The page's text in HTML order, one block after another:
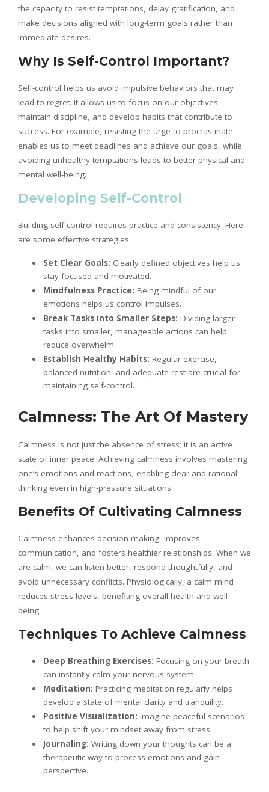
the capacity to resist temptations, delay gratification, and
make decisions aligned with long-term goals rather than
immediate desires.
Why Is Self-Control Important?
Self-control helps us avoid impulsive behaviors that may
lead to regret. It allows us to focus on our objectives,
maintain discipline, and develop habits that contribute to
success. For example, resisting the urge to procrastinate
enables us to meet deadlines and achieve our goals, while
avoiding unhealthy temptations leads to better physical and
mental well-being.
Developing Self-Control
Building self-control requires practice and consistency. Here
are some effective strategies:
Set Clear Goals: Clearly defined objectives help us
stay focused and motivated.
Mindfulness Practice: Being mindful of our
emotions helps us control impulses.
Break Tasks into Smaller Steps: Dividing larger
tasks into smaller, manageable actions can help
reduce overwhelm.
Establish Healthy Habits: Regular exercise,
balanced nutrition, and adequate rest are crucial for
maintaining self-control.
Calmness: The Art Of Mastery
Calmness is not just the absence of stress; it is an active
state of inner peace. Achieving calmness involves mastering
one’s emotions and reactions, enabling clear and rational
thinking even in high-pressure situations.
Benefits Of Cultivating Calmness
Calmness enhances decision-making, improves
communication, and fosters healthier relationships. When we
are calm, we can listen better, respond thoughtfully, and
avoid unnecessary conflicts. Physiologically, a calm mind
reduces stress levels, benefiting overall health and well-
being.
Techniques To Achieve Calmness
Deep Breathing Exercises: Focusing on your breath
can instantly calm your nervous system.
Meditation: Practicing meditation regularly helps
develop a state of mental clarity and tranquility.
Positive Visualization: Imagine peaceful scenarios
to help shift your mindset away from stress.
Journaling: Writing down your thoughts can be a
therapeutic way to process emotions and gain
perspective.